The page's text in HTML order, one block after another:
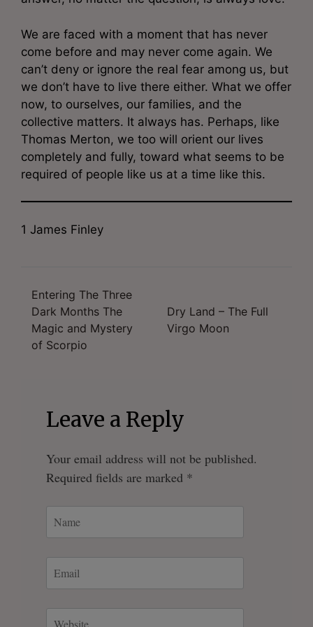
We are faced with a moment that has never
come before and may never come again. We
can’t deny or ignore the real fear among us, but
we don’t have to live there either. What we offer
now, to ourselves, our families, and the
collective matters. It always has. Perhaps, like
Thomas Merton, we too will orient our lives
completely and fully, toward what seems to be
required of people like us at a time like this.
1 James Finley
Post
navigation
Entering The Three
Dark Months The
Magic and Mystery
of Scorpio
Dry Land – The Full
Virgo Moon
Leave a Reply
Your email address will not be published.
Required fields are marked *